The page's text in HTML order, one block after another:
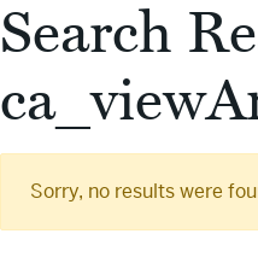
Search
Sorry, no results were